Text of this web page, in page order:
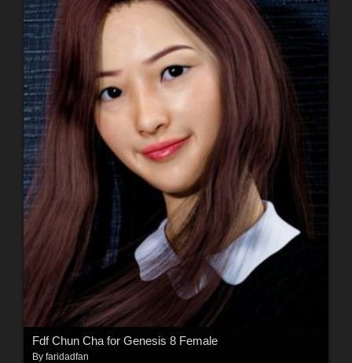
Fdf Chun Cha for Genesis 8 Female
By faridadfan